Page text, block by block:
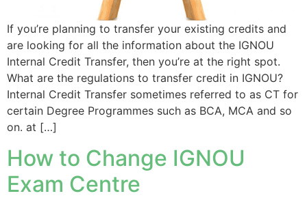
If you’re planning to transfer your existing credits and
are looking for all the information about the IGNOU
Internal Credit Transfer, then you’re at the right spot.
What are the regulations to transfer credit in IGNOU?
Internal Credit Transfer sometimes referred to as CT for
certain Degree Programmes such as BCA, MCA and so
on. at […]
How to Change IGNOU
Exam Centre